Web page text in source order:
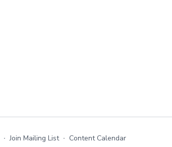
∙ Join Mailing List ∙ Content Calendar